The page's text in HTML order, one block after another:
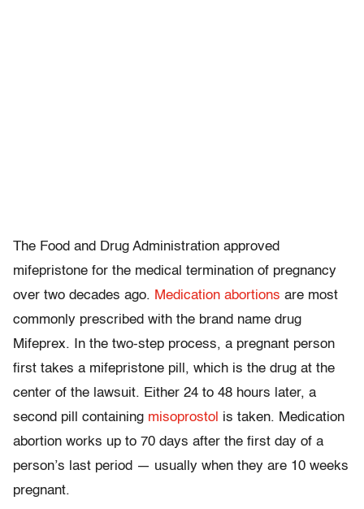
The Food and Drug Administration approved
mifepristone for the medical termination of pregnancy
over two decades ago. Medication abortions are most
commonly prescribed with the brand name drug
Mifeprex. In the two-step process, a pregnant person
first takes a mifepristone pill, which is the drug at the
center of the lawsuit. Either 24 to 48 hours later, a
second pill containing misoprostol is taken. Medication
abortion works up to 70 days after the first day of a
person’s last period — usually when they are 10 weeks
pregnant.